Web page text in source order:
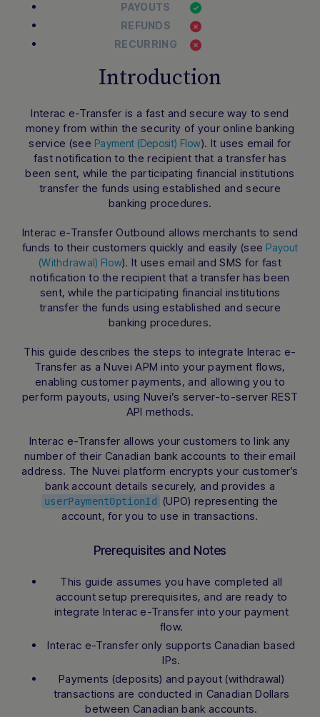
PAYOUTS
REFUNDS
RECURRING
Introduction
Interac e-Transfer is a fast and secure way to send
money from within the security of your online banking
service (see Payment (Deposit) Flow). It uses email for
fast notification to the recipient that a transfer has
been sent, while the participating financial institutions
transfer the funds using established and secure
banking procedures.
Interac e-Transfer Outbound allows merchants to send
funds to their customers quickly and easily (see Payout
(Withdrawal) Flow). It uses email and SMS for fast
notification to the recipient that a transfer has been
sent, while the participating financial institutions
transfer the funds using established and secure
banking procedures.
This guide describes the steps to integrate Interac e-
Transfer as a Nuvei APM into your payment flows,
enabling customer payments, and allowing you to
perform payouts, using Nuvei’s server-to-server REST
API methods.
Interac e-Transfer allows your customers to link any
number of their Canadian bank accounts to their email
address. The Nuvei platform encrypts your customer’s
bank account details securely, and provides a
userPaymentOptionId
(UPO) representing the
account, for you to use in transactions.
Prerequisites and Notes
This guide assumes you have completed all
account setup prerequisites, and are ready to
integrate Interac e-Transfer into your payment
flow.
Interac e-Transfer only supports Canadian based
IPs.
Payments (deposits) and payout (withdrawal)
transactions are conducted in Canadian Dollars
between Canadian bank accounts.